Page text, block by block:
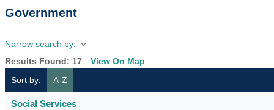
Government
Narrow search by:
Results Found: 17
View On Map
Sort by:
A-Z
Social Services